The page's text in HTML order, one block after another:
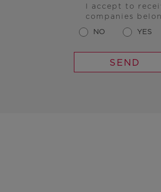
I accept to
companies
NO
YES